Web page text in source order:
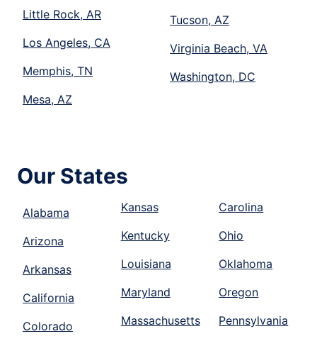
Little Rock, AR
Los Angeles, CA
Memphis, TN
Mesa, AZ
Tucson, AZ
Virginia Beach, VA
Washington, DC
Our States
Alabama
Arizona
Arkansas
California
Colorado
Kansas
Kentucky
Louisiana
Maryland
Massachusetts
Carolina
Ohio
Oklahoma
Oregon
Pennsylvania